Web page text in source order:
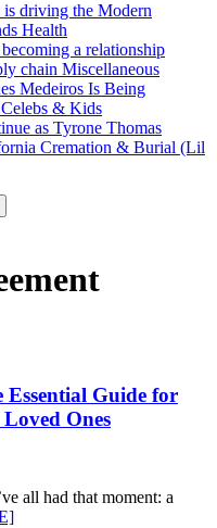
driving the Modern
Health
a relationship
chain Miscellaneous
Medeiros Is Being
Celebs & Kids
as Tyrone Thomas
Cremation & Burial (Lil
Guide for
Ones
all had that moment: a